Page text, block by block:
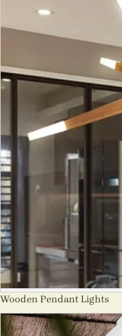
Wooden Pendant Lights